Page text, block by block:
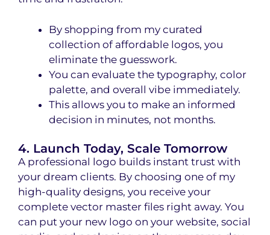
By shopping from my curated
collection of affordable logos, you
eliminate the guesswork.
You can evaluate the typography, color
palette, and overall vibe immediately.
This allows you to make an informed
decision in minutes, not months.
4. Launch Today, Scale Tomorrow
A professional logo builds instant trust with
your dream clients. By choosing one of my
high-quality designs, you receive your
complete vector master files right away. You
can put your new logo on your website, social